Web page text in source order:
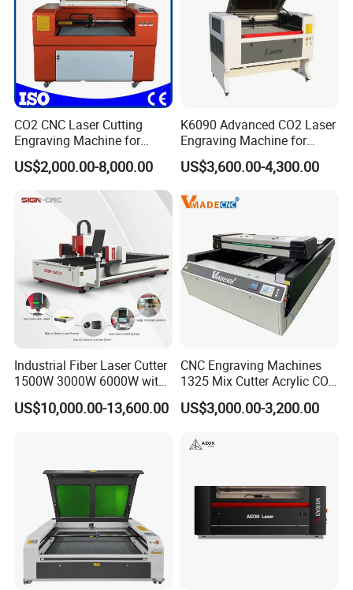
CO2 CNC Laser Cutting
Engraving Machine for
Wood Acrylic Engraver
US$2,000.00-8,000.00
K6090 Advanced CO2 Laser
Engraving Machine for
Fabric Cloth Textile
Engraving
US$3,600.00-4,300.00
Industrial Fiber Laser Cutter
1500W 3000W 6000W with
Raytools Auto Focus Head
for Metal Sheet Cutting
US$10,000.00-13,600.00
CNC Engraving Machines
1325 Mix Cutter Acrylic CO2
Laser Engraver Laser
Cutting Machine
US$3,000.00-3,200.00